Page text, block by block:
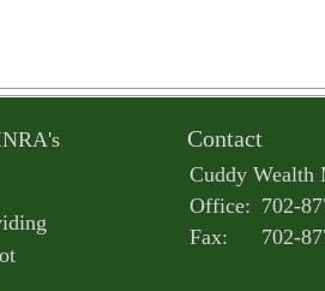
Contact
Cuddy Wealth
Office: 702-
Fax:
702-